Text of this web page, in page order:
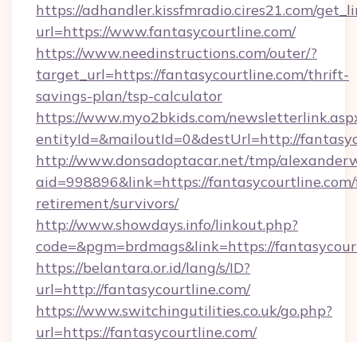
https://adhandler.kissfmradio.cires21.com/
url=https://www.fantasycourtline.com/
https://www.needinstructions.com/outer/?
target_url=https://fantasycourtline.com/thrift-
savings-plan/tsp-calculator
https://www.myo2bkids.com/
entityId=&mailoutId=0&destUrl=http://
http://www.donsadoptacar.net/tmp/
aid=998896&link=https://
retirement/survivors/
http://www.showdays.info/linkout.php?
code=&pgm=brdmags&link=https://
https://belantara.or.id/lang/s/ID?
url=http://fantasycourtline.com/
https://www.switchingutilities.co.uk/go.php?
url=https://fantasycourtline.com/